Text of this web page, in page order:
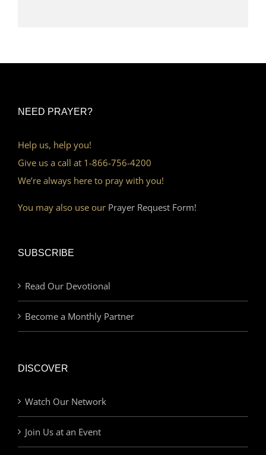
NEED PRAYER?
Help us, help you!
Give us a call at 1-866-756-4200
We’re always here to pray with you!
You may also use our Prayer Request Form!
SUBSCRIBE
Read Our Devotional
Become a Monthly Partner
DISCOVER
Watch Our Network
Join Us at an Event